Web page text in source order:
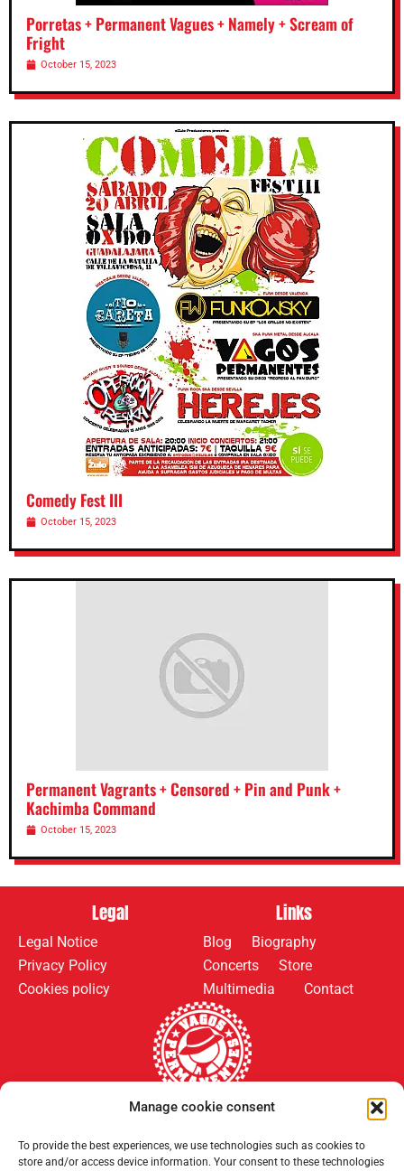
Manage cookie consent
To provide the best experiences, we use technologies such as cookies to
store and/or access device information. Your consent to these technologies
Porretas + Permanent Vagues + Namely + Scream of
Fright
October 15, 2023
Comedy Fest III
October 15, 2023
Permanent Vagrants + Censored + Pin and Punk +
Kachimba Command
October 15, 2023
Legal
Legal Notice
Privacy Policy
Cookies policy
Links
Blog
Biography
Concerts
Store
Multimedia
Contact